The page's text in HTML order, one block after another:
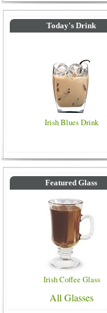
Today's Drink
Irish Blues Drink
Featured Glass
Irish Coffee Glass
All Glasses